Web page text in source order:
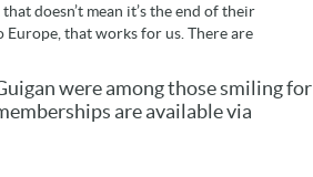
doesn’t mean it’s the end of their
Europe, that works for us. There are
were among those smiling for
are available via